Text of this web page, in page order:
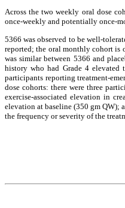
Across the two weekly oral dose
once-weekly and potentially once-
5366 was observed to be well-
reported; the oral monthly cohort is
was similar between 5366 and
history who had Grade 4
participants reporting treatment-
dose cohorts: there were three
exercise-associated elevation in
elevation at baseline (350 gm QW);
the frequency or severity of the